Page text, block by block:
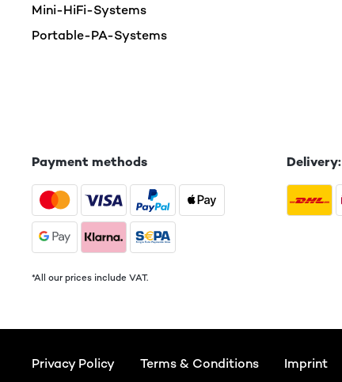
Mini-HiFi-Systems
Portable-PA-Systems
Payment methods
*All our prices include VAT.
Delivery:
Privacy Policy Terms & Conditions Imprint